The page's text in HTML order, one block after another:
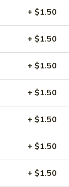
+ $1.50
+ $1.50
+ $1.50
+ $1.50
+ $1.50
+ $1.50
+ $1.50